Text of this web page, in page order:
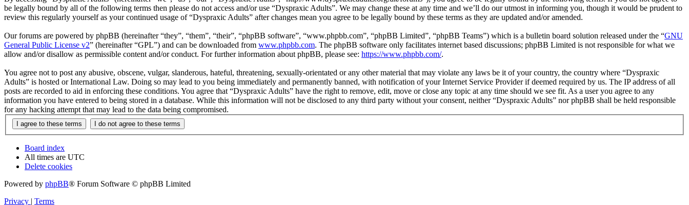
be legally bound by all of the following terms then please do not access and/or use “Dyspraxic Adults”. We may change these at any time and we’ll do our utmost in informing you, though it would be prudent to
review this regularly yourself as your continued usage of “Dyspraxic Adults” after changes mean you agree to be legally bound by these terms as they are updated and/or amended.
Our forums are powered by phpBB (hereinafter “they”, “them”, “their”, “phpBB software”, “www.phpbb.com”, “phpBB Limited”, “phpBB Teams”) which is a bulletin board solution released under the “GNU
General Public License v2” (hereinafter “GPL”) and can be downloaded from www.phpbb.com. The phpBB software only facilitates internet based discussions; phpBB Limited is not responsible for what we
allow and/or disallow as permissible content and/or conduct. For further information about phpBB, please see: https://www.phpbb.com/.
You agree not to post any abusive, obscene, vulgar, slanderous, hateful, threatening, sexually-orientated or any other material that may violate any laws be it of your country, the country where “Dyspraxic
Adults” is hosted or International Law. Doing so may lead to you being immediately and permanently banned, with notification of your Internet Service Provider if deemed required by us. The IP address of all
posts are recorded to aid in enforcing these conditions. You agree that “Dyspraxic Adults” have the right to remove, edit, move or close any topic at any time should we see fit. As a user you agree to any
information you have entered to being stored in a database. While this information will not be disclosed to any third party without your consent, neither “Dyspraxic Adults” nor phpBB shall be held responsible
for any hacking attempt that may lead to the data being compromised.
Board index
All times are UTC
Delete cookies
Powered by phpBB® Forum Software © phpBB Limited
Privacy | Terms